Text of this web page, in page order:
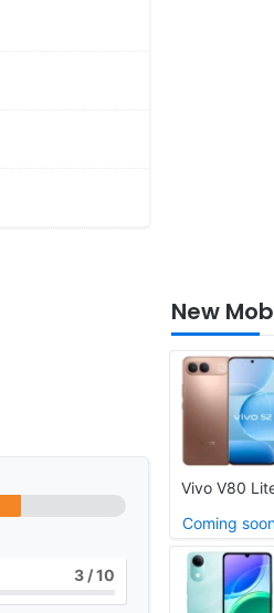
3 / 10
New
Vivo V80
Coming